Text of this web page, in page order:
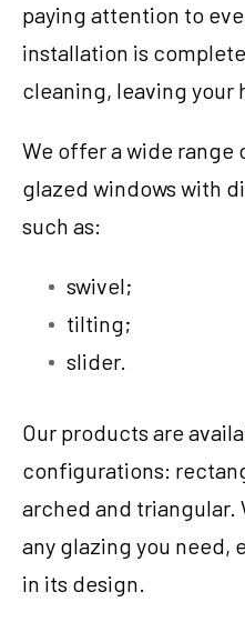
paying attention to
installation is
cleaning, leaving your
We offer a wide
glazed windows with
such as:
swivel;
tilting;
slider.
Our products are
configurations:
arched and triangular.
any glazing you need,
in its design.